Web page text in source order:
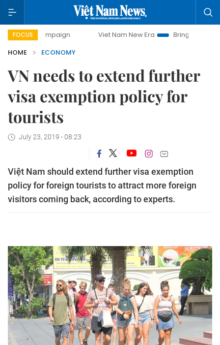
FOCUS Viet Nam New Era
Bringing Resolutions to Life
HOME
ECONOMY
VN needs to extend further
visa exemption policy for
tourists
July 23, 2019 - 08:23
Việt Nam should extend further visa exemption
policy for foreign tourists to attract more foreign
visitors coming back, according to experts.